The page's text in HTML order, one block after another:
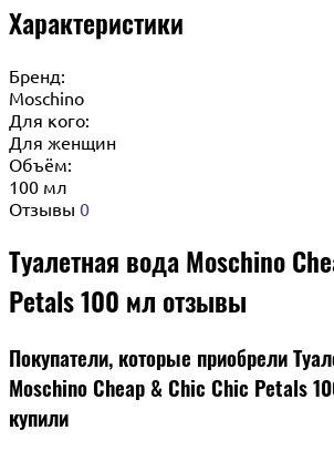
Характеристики
Бренд:
Moschino
Для кого:
Для женщин
Объём:
100 мл
Отзывы 0
Туалетная вода Moschino
Petals 100 мл отзывы
Покупатели, которые приобрели
Moschino Cheap & Chic Chic Petals
купили